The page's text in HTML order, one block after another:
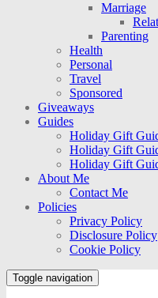
Marriage
Parenting
Health
Personal
Travel
Sponsored
Giveaways
Guides
Holiday Gift
Holiday Gift
Holiday Gift
About Me
Contact Me
Policies
Privacy Policy
Disclosure Policy
Cookie Policy
Toggle navigation